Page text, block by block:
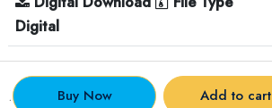
Digital
. Buy Now Add to cart